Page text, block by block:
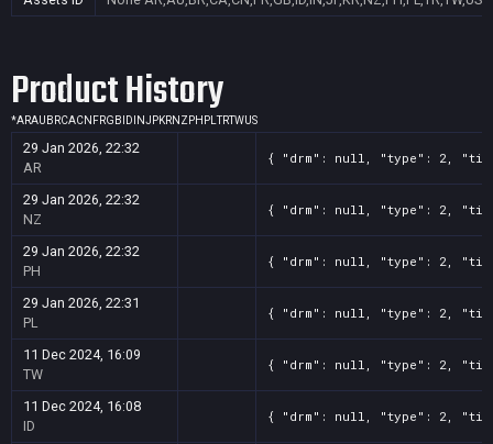
Product History
*ARAU BRCACN FRGB ID INJPKRNZ PH PLTRTWUS
29 Jan 2026, 22:32
AR
{ "drm": null, "type": 2,
29 Jan 2026, 22:32
NZ
{ "drm": null, "type": 2,
29 Jan 2026, 22:32
PH
{ "drm": null, "type": 2,
29 Jan 2026, 22:31
PL
{ "drm": null, "type": 2,
11 Dec 2024, 16:09
TW
{ "drm": null, "type": 2,
11 Dec 2024, 16:08
ID
{ "drm": null, "type": 2,